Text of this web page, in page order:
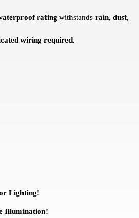
rating withstands rain, dust,
wiring required.
Lighting!
Illumination!